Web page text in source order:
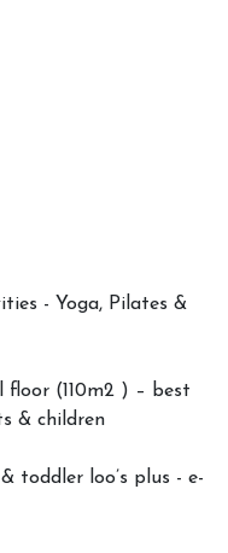
- Yoga, Pilates &
(110m2 ) – best
& children
toddler loo’s plus - e-